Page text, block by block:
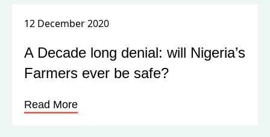
12 December 2020
A Decade long denial: will Nigeria’s
Farmers ever be safe?
Read More